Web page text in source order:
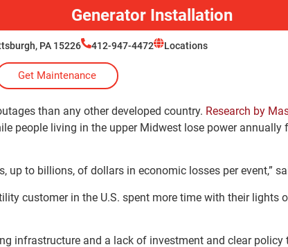
Generator Installation
PA 15226 412-947-4472 Locations
Get Maintenance
than any other developed country. Research by
people living in the upper Midwest lose power annually
to billions, of dollars in economic losses per event,”
customer in the U.S. spent more time with their lights
infrastructure and a lack of investment and clear